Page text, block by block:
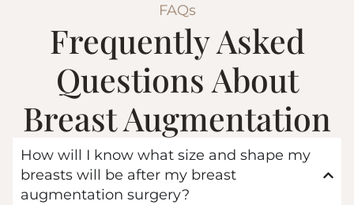
FAQs
Frequently Asked
Questions About
Breast Augmentation
How will I know what size and shape my
breasts will be after my breast
augmentation surgery?